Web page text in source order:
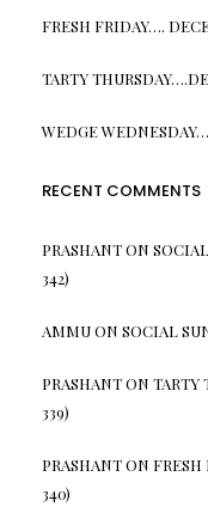
FRESH FRIDAY….
TARTY
WEDGE
RECENT COMMENTS
PRASHANTON
342)
AMMUON SOCIAL
PRASHANTON TARTY
339)
PRASHANTON
340)